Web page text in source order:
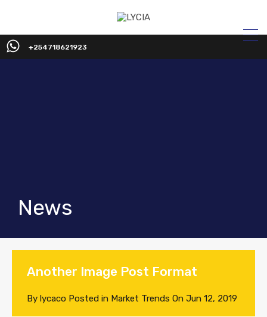
+254718621923
News
Another Image Post Format
By lycaco Posted in Market Trends On Jun 12, 2019